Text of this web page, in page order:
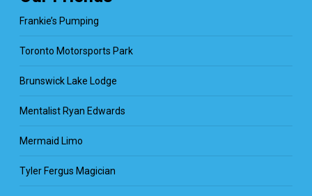
Frankie’s Pumping
Toronto Motorsports Park
Brunswick Lake Lodge
Mentalist Ryan Edwards
Mermaid Limo
Tyler Fergus Magician